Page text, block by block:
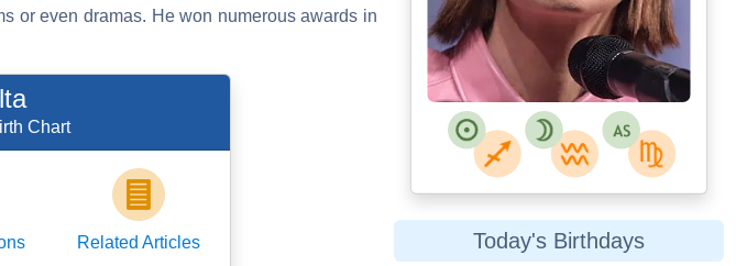
or even dramas. He won numerous awards in
Chart
Related Articles Today's Birthdays